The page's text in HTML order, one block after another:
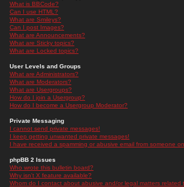
What is BBCode?
Can I use HTML?
What are Smileys?
Can I post Images?
What are Announcements?
What are Sticky topics?
What are Locked topics?
User Levels and Groups
What are Administrators?
What are Moderators?
What are Usergroups?
How do I join a Usergroup?
How do I become a Usergroup Moderator?
Private Messaging
I cannot send private messages!
I keep getting unwanted private messages!
I have received a spamming or abusive email from someone
phpBB 2 Issues
Who wrote this bulletin board?
Why isn't X feature available?
Whom do I contact about abusive and/or legal matters related